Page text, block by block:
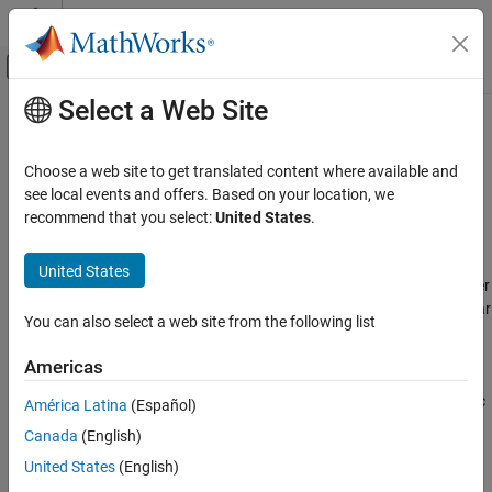
Skip to content
Off-Canvas Navigation Menu Toggle
Documentation Home
Radar Toolbox
Applications
Category
Bistatic Radar
AI for Radar
Synthetic Aperture Radar (SAR)
Automotive Radar
Main Content
Bistatic Radar
Non-cooperative bistatic radars, synchronous and asynchronous
transmitter and receiver pairs, passive signals, bistatic
Use
bistaticTransmitter
bistatic radar systems that have separate transmitter and receiver
elements that are not co-located. You can simulate a bistatic radar
that supports synchronous, asynchronous, and multiple
calculate the free space propagation paths for a bistatic
transmitter and receiver. Use
to plot bistatic
Featured Examples
Select a Web Site
Choose a web site to get translated content where available and
see local events and offers. Based on your location, we
recommend that you select:United States.
United States
You can also select a web site from the following list
Americas
América Latina (Español)
Canada (English)
United States (English)